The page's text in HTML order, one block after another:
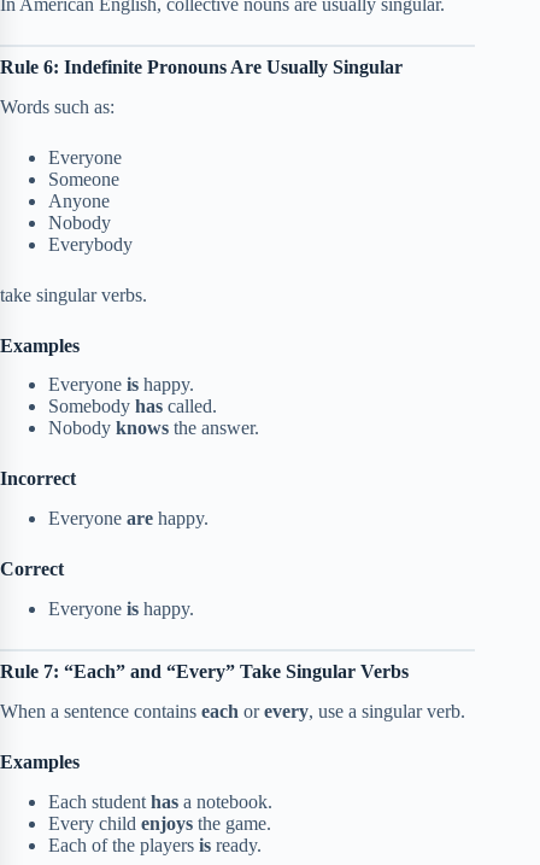
Rule 6: Indefinite Pronouns Are Usually Singular
Words such as:
Everyone
Someone
Anyone
Nobody
Everybody
take singular verbs.
Examples
Everyone is happy.
Somebody has called.
Nobody knows the answer.
Incorrect
Everyone are happy.
Correct
Everyone is happy.
Rule 7: “Each” and “Every” Take Singular Verbs
When a sentence contains each orevery, use a singular verb.
Examples
Each student has a notebook.
Every child enjoys the game.
Each of the players is ready.